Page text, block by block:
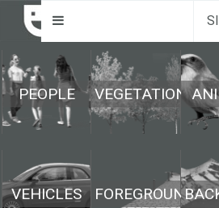
PEOPLE VEGETATION
VEHICLES FOREGROUND